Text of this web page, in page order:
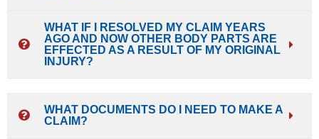
WHAT IF I RESOLVED MY CLAIM YEARS
AGO AND NOW OTHER BODY PARTS ARE
EFFECTED AS A RESULT OF MY ORIGINAL
INJURY?
WHAT DOCUMENTS DO I NEED TO MAKE A
CLAIM?